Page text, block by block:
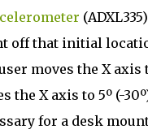
(ADXL335)
off that initial
moves the X axis
the X axis to 5º (-
for a desk